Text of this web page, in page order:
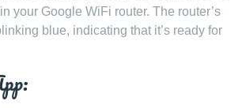
your Google WiFi router. The router’s
blue, indicating that it’s ready for